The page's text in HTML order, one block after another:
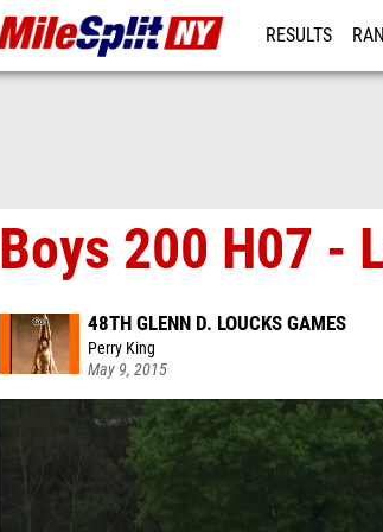
RESULTS
Boys 200 H07 -
48TH GLENN D. LOUCKS GAMES
Perry King
May 9, 2015